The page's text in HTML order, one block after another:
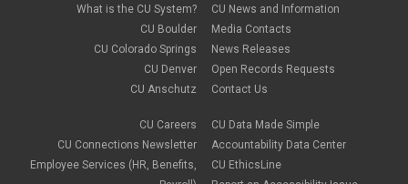
What is the CU System?
CU Boulder
CU Colorado Springs
CU Denver
CU Anschutz
CU Careers
CU Connections Newsletter
Employee Services (HR, Benefits,
CU News and Information
Media Contacts
News Releases
Open Records Requests
Contact Us
CU Data Made Simple
Accountability Data Center
CU EthicsLine